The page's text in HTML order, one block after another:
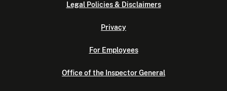
Legal Policies & Disclaimers
Privacy
For Employees
Office of the Inspector General